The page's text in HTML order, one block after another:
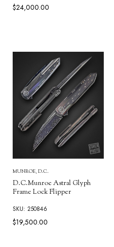
$24,000.00
MUNROE, D.C.
D.C.Munroe Astral Glyph
Frame Lock Flipper
SKU: 250846
$19,500.00